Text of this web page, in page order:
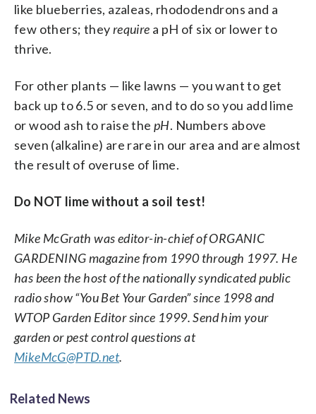
like blueberries, azaleas, rhododendrons and a
few others; theyrequire a pH of six or lower to
thrive.
For other plants — like lawns — you want to get
back up to 6.5 or seven, and to do so you add lime
or wood ash to raise the pH. Numbers above
seven (alkaline) are rare in our area and are almost
the result of overuse of lime.
Do NOT lime without a soil test!
Mike McGrath was editor-in-chief of ORGANIC
GARDENING magazine from 1990 through 1997. He
has been the host of the nationally syndicated public
radio show “You Bet Your Garden” since 1998 and
WTOP Garden Editor since 1999. Send him your
garden or pest control questions at
MikeMcG@PTD.net.
Related News